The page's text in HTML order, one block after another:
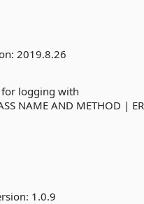
2019.8.26
for logging with
NAME AND METHOD |
1.0.9